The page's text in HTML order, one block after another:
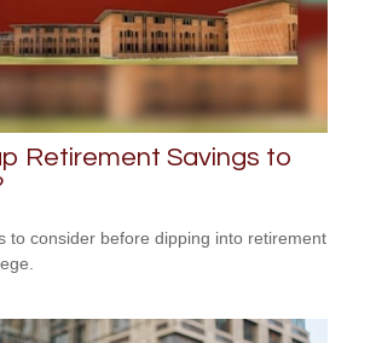
Retirement Savings to
to consider before dipping into retirement